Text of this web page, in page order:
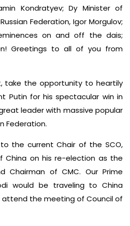
Kondratyev; Dy Minister of
Federation, Igor Morgulov;
on and off the dais;
Greetings to all of you from
take the opportunity to heartily
Putin for his spectacular win in
leader with massive popular
Federation.
the current Chair of the SCO,
China on his re-election as the
Chairman of CMC. Our Prime
would be traveling to China
attend the meeting of Council of